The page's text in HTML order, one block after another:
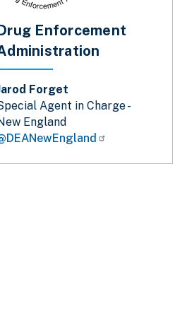
Enforcement
Forget
Agent in Charge -
England